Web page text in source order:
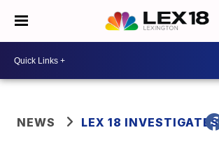
NEWS LEX 18 INVESTIGATES